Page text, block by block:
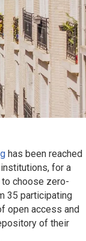
has been reached
for a
choose zero-
35 participating
open access and
of their